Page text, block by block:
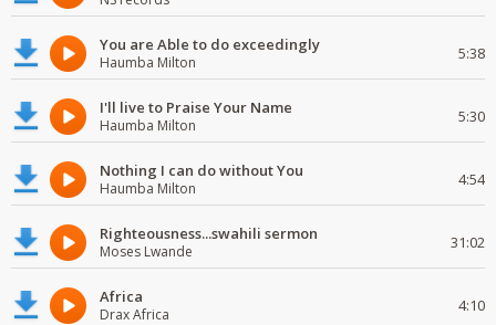
You are Able to do exceedingly
Haumba Milton 5:38
I'll live to Praise Your Name
Haumba Milton 5:30
Nothing I can do without You
Haumba Milton 4:54
Righteousness...swahili sermon
Moses Lwande 31:02
Africa
Drax Africa 4:10